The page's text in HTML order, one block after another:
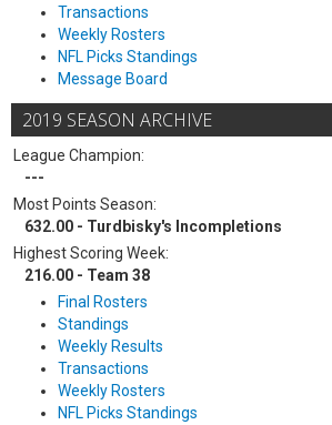
Transactions
Weekly Rosters
NFL Picks Standings
Message Board
2019 SEASON ARCHIVE
League Champion:
---
Most Points Season:
632.00 - Turdbisky's Incompletions
Highest Scoring Week:
216.00 - Team 38
Final Rosters
Standings
Weekly Results
Transactions
Weekly Rosters
NFL Picks Standings